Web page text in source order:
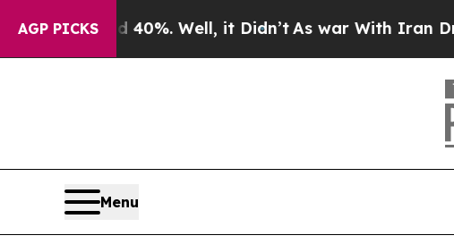
AGP PICKS
Around 40%. Well, it Didn’t As war With Iran
Menu